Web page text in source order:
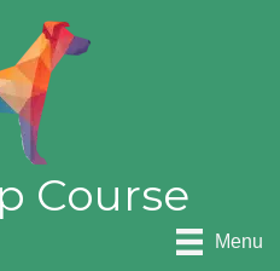
Course
Menu